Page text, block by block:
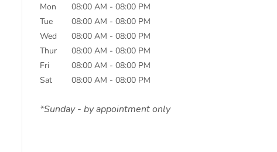
Mon 08:00 AM - 08:00 PM
Tue
08:00 AM - 08:00 PM
Wed
08:00 AM - 08:00 PM
Thur
08:00 AM - 08:00 PM
Fri
08:00 AM - 08:00 PM
Sat
08:00 AM - 08:00 PM
*Sunday - by appointment only